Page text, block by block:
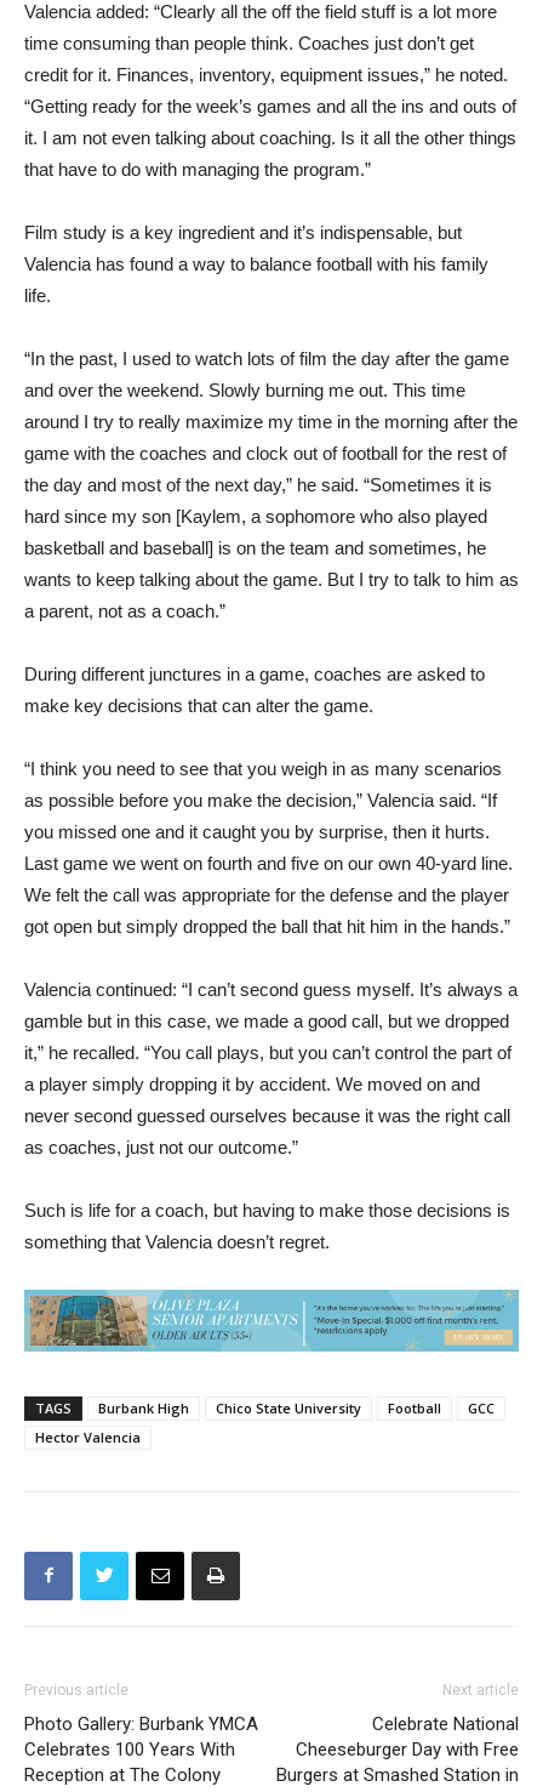
Valencia added: “Clearly all the off the field stuff is a lot more
time consuming than people think. Coaches just don’t get
credit for it. Finances, inventory, equipment issues,” he noted.
“Getting ready for the week’s games and all the ins and outs of
it. I am not even talking about coaching. Is it all the other things
that have to do with managing the program.”
Film study is a key ingredient and it’s indispensable, but
Valencia has found a way to balance football with his family
life.
“In the past, I used to watch lots of film the day after the game
and over the weekend. Slowly burning me out. This time
around I try to really maximize my time in the morning after the
game with the coaches and clock out of football for the rest of
the day and most of the next day,” he said. “Sometimes it is
hard since my son [Kaylem, a sophomore who also played
basketball and baseball] is on the team and sometimes, he
wants to keep talking about the game. But I try to talk to him as
a parent, not as a coach.”
During different junctures in a game, coaches are asked to
make key decisions that can alter the game.
“I think you need to see that you weigh in as many scenarios
as possible before you make the decision,” Valencia said. “If
you missed one and it caught you by surprise, then it hurts.
Last game we went on fourth and five on our own 40-yard line.
We felt the call was appropriate for the defense and the player
got open but simply dropped the ball that hit him in the hands.”
Valencia continued: “I can’t second guess myself. It’s always a
gamble but in this case, we made a good call, but we dropped
it,” he recalled. “You call plays, but you can’t control the part of
a player simply dropping it by accident. We moved on and
never second guessed ourselves because it was the right call
as coaches, just not our outcome.”
Such is life for a coach, but having to make those decisions is
something that Valencia doesn’t regret.
TAGS Burbank High Chico State University Football
GCC
Hector Valencia
Previous article
Photo Gallery: Burbank YMCA
Celebrates 100 Years With
Reception at The Colony
Next article
Celebrate National
Cheeseburger Day with Free
Burgers at Smashed Station in